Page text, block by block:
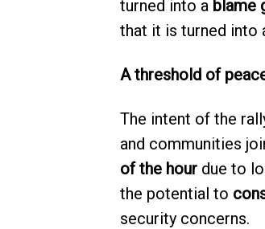
turned into a blame
that it is turned into
A threshold of
The intent of the
and communities
of the hourdue to
the potential to
security concerns.